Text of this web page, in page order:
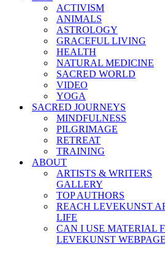
ACTIVISM
ANIMALS
ASTROLOGY
GRACEFUL LIVING
HEALTH
NATURAL MEDICINE
SACRED WORLD
VIDEO
YOGA
SACRED JOURNEYS
MINDFULNESS
PILGRIMAGE
RETREAT
TRAINING
ABOUT
ARTISTS & WRITERS
GALLERY
TOP AUTHORS
REACH LEVEKUNST
LIFE
CAN I USE MATERIAL
LEVEKUNST